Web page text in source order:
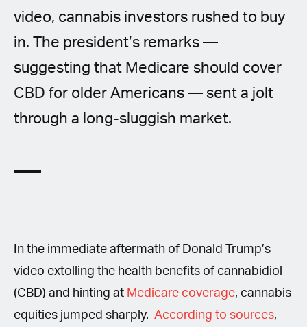
video, cannabis investors rushed to buy
in. The president’s remarks —
suggesting that Medicare should cover
CBD for older Americans — sent a jolt
through a long-sluggish market.
In the immediate aftermath of Donald Trump’s
video extolling the health benefits of cannabidiol
(CBD) and hinting at Medicare coverage, cannabis
equities jumped sharply. According to sources,